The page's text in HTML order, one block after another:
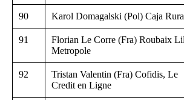
90 Karol Domagalski (Pol) Caja
91
Florian Le Corre (Fra) Roubaix
Metropole
92
Tristan Valentin (Fra) Cofidis, Le
Credit en Ligne